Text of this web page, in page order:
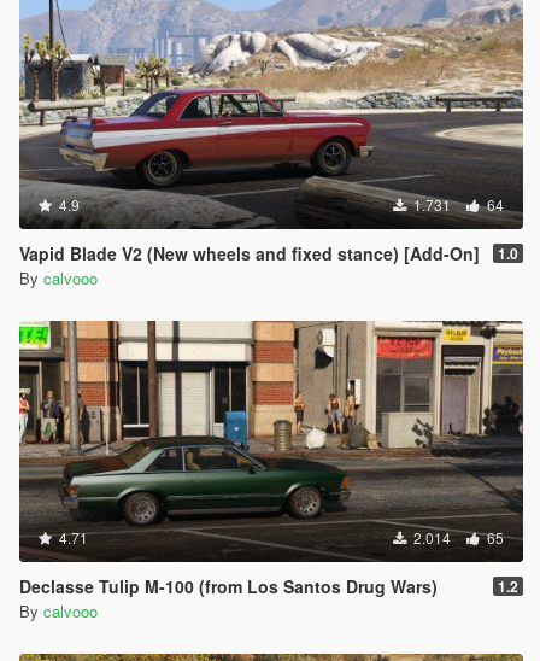
4.9 1.731 64
Vapid Blade V2 (New wheels and fixed stance) [Add-On] 1.0
By calvooo
4.71 2.014 65
Declasse Tulip M-100 (from Los Santos Drug Wars) 1.2
By calvooo